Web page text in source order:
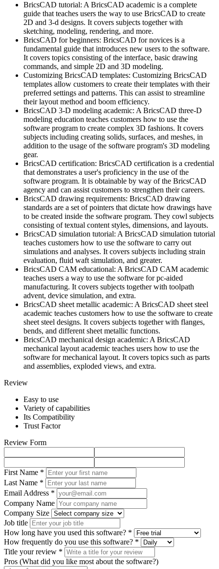
BricsCAD tutorial: A BricsCAD academic is a complete
guide that teaches users the way to use BricsCAD to create
2D and 3-d designs. It covers subjects together with
sketching, modeling, rendering, and more.
BricsCAD for beginners: BricsCAD for novices is a
fundamental guide that introduces new users to the software.
It covers topics consisting of the interface, basic drawing
commands, and simple 2D and 3D modeling.
Customizing BricsCAD templates: Customizing BricsCAD
templates allow customers to create their templates with their
preferred settings and patterns. This can assist to streamline
their layout method and boom efficiency.
BricsCAD 3-D modeling academic: A BricsCAD three-D
modeling education teaches customers how to use the
software program to create complex 3D fashions. It covers
subjects including creating solids, surfaces, and meshes, in
addition to the usage of the software program's 3D modeling
gear.
BricsCAD certification: BricsCAD certification is a credential
that demonstrates a user's proficiency in the use of the
software program. It is obtainable by way of the BricsCAD
agency and can assist customers to strengthen their careers.
BricsCAD drawing requirements: BricsCAD drawing
standards are a set of pointers that dictate how drawings have
to be created inside the software program. They cowl subjects
consisting of textual content styles, dimensions, and layouts.
BricsCAD simulation tutorial: A BricsCAD simulation tutorial
teaches customers how to use the software to carry out
simulations and analyses. It covers subjects including strain
evaluation, fluid waft simulation, and greater.
BricsCAD CAM educational: A BricsCAD CAM academic
teaches users a way to use the software for pc-aided
manufacturing. It covers subjects together with toolpath
advent, device simulation, and extra.
BricsCAD sheet metallic academic: A BricsCAD sheet steel
academic teaches customers how to use the software to create
sheet steel designs. It covers subjects together with flanges,
bends, and different sheet metallic functions.
BricsCAD mechanical design academic: A BricsCAD
mechanical layout academic teaches users how to use the
software for mechanical layout. It covers topics such as parts
and assemblies, exploded views, and extra.
Review
Easy to use
Variety of capabilities
Its Compatibility
Trust Factor
Review Form
First Name *
Last Name *
Email Address *
Company Name
Company Size
Job title
How long have you used this software? *
How frequently do you use this software? *
Title your review *
Pros (What did you like most about the software?)